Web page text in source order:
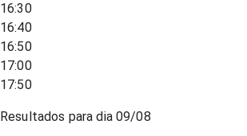
16:30
16:40
16:50
17:00
17:50
Resultados para dia09/08